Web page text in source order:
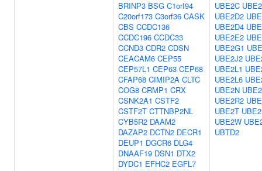
BRINP3 BSG C1orf94
C20orf173 C3orf36 CASK
CBS CCDC136
CCDC196 CCDC33
CCND3 CDR2 CDSN
CEACAM6 CEP55
CEP57L1 CEP63 CEP68
CFAP68 CIMIP2A CLTC
COG8 CRMP1 CRX
CSNK2A1 CSTF2
CSTF2T CTTNBP2NL
CYB5R2 DAAM2
DAZAP2 DCTN2 DECR1
DEUP1 DGCR6 DLG4
DNAAF19 DSN1 DTX2
DYDC1 EFHC2 EGFL7
UBE2C
UBE2D2
UBE2D4
UBE2E2
UBE2G1
UBE2J2
UBE2L1
UBE2L6
UBE2N
UBE2R2
UBE2T
UBE2W
UBTD2